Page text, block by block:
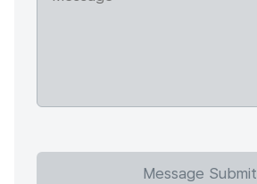
Message Submit